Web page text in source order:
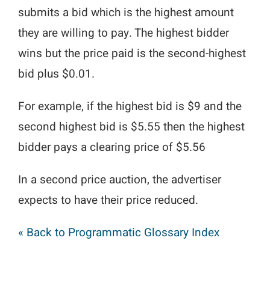
submits a bid which is the highest amount
they are willing to pay. The highest bidder
wins but the price paid is the second-highest
bid plus $0.01.
For example, if the highest bid is $9 and the
second highest bid is $5.55 then the highest
bidder pays a clearing price of $5.56
In a second price auction, the advertiser
expects to have their price reduced.
« Back to Programmatic Glossary Index